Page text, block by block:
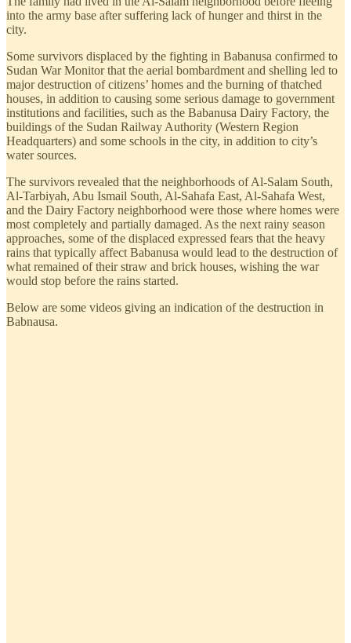
into the army base after suffering lack of hunger and thirst in the
city.
Some survivors displaced by the fighting in Babanusa confirmed to
Sudan War Monitor that the aerial bombardment and shelling led to
major destruction of citizens’ homes and the burning of thatched
houses, in addition to causing some serious damage to government
institutions and facilities, such as the Babanusa Dairy Factory, the
buildings of the Sudan Railway Authority (Western Region
Headquarters) and some schools in the city, in addition to city’s
water sources.
The survivors revealed that the neighborhoods of Al-Salam South,
Al-Tarbiyah, Abu Ismail South, Al-Sahafa East, Al-Sahafa West,
and the Dairy Factory neighborhood were those where homes were
most completely and partially damaged. As the next rainy season
approaches, some of the displaced expressed fears that the heavy
rains that typically affect Babanusa would lead to the destruction of
what remained of their straw and brick houses, wishing the war
would stop before the rains started.
Below are some videos giving an indication of the destruction in
Babnausa.